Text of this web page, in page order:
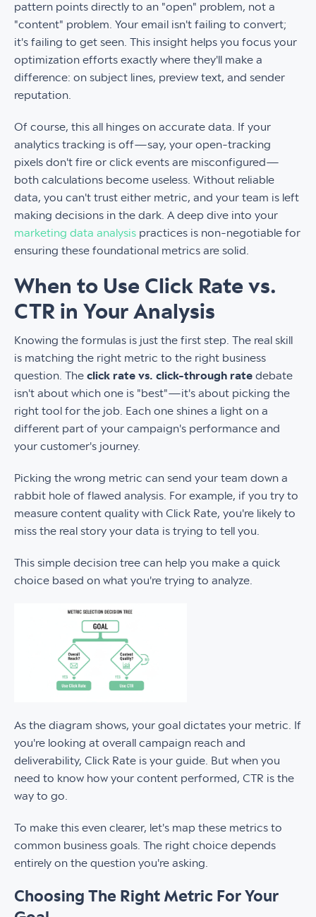
pattern points directly to an "open" problem, not a
"content" problem. Your email isn't failing to convert;
it's failing to get seen. This insight helps you focus your
optimization efforts exactly where they'll make a
difference: on subject lines, preview text, and sender
reputation.
Of course, this all hinges on accurate data. If your
analytics tracking is off—say, your open-tracking
pixels don't fire or click events are misconfigured—
both calculations become useless. Without reliable
data, you can't trust either metric, and your team is left
making decisions in the dark. A deep dive into your
marketing data analysis practices is non-negotiable for
ensuring these foundational metrics are solid.
When to Use Click Rate vs.
CTR in Your Analysis
Knowing the formulas is just the first step. The real skill
is matching the right metric to the right business
question. The click rate vs. click-through rate debate
isn't about which one is "best"—it's about picking the
right tool for the job. Each one shines a light on a
different part of your campaign's performance and
your customer's journey.
Picking the wrong metric can send your team down a
rabbit hole of flawed analysis. For example, if you try to
measure content quality with Click Rate, you're likely to
miss the real story your data is trying to tell you.
This simple decision tree can help you make a quick
choice based on what you're trying to analyze.
As the diagram shows, your goal dictates your metric. If
you're looking at overall campaign reach and
deliverability, Click Rate is your guide. But when you
need to know how your content performed, CTR is the
way to go.
To make this even clearer, let's map these metrics to
common business goals. The right choice depends
entirely on the question you're asking.
Choosing The Right Metric For Your